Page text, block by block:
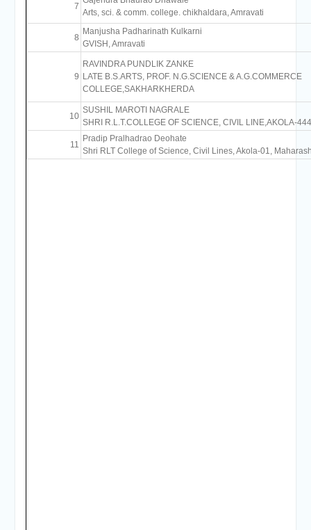
7
Arts, sci. & comm. college. chikhaldara, Amravati
8
Manjusha Padharinath Kulkarni
GVISH, Amravati
9
RAVINDRA PUNDLIK ZANKE
LATE B.S.ARTS, PROF. N.G.SCIENCE & A.G.COMMERCE
COLLEGE,SAKHARKHERDA
10
SUSHIL MAROTI NAGRALE
SHRI R.L.T.COLLEGE OF SCIENCE, CIVIL LINE,AKOLA-
11
Pradip Pralhadrao Deohate
Shri RLT College of Science, Civil Lines, Akola-01,